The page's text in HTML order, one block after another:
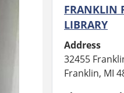
FRANKLIN
LIBRARY
Address
32455
Franklin, MI